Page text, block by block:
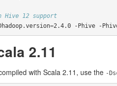
Hive 12 support
=2.4.0 -Phive -
2.11
with Scala 2.11, use the -